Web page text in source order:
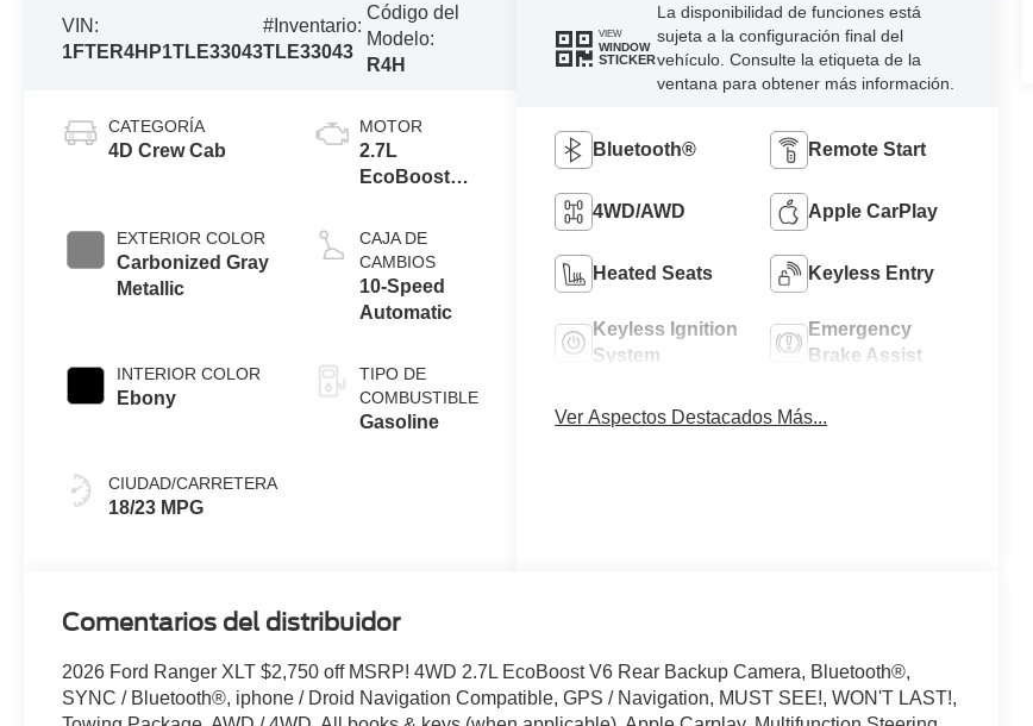
VIN:
1FTER4HP1TLE33043
#Inventario:
TLE33043
Código del
Modelo:
R4H
CATEGORÍA
4D Crew Cab
EXTERIOR COLOR
Carbonized Gray
Metallic
INTERIOR COLOR
Ebony
CIUDAD/CARRETERA
18/23 MPG
MOTOR
2.7L
EcoBoost®
Auto Start-
Stop
Technology
CAJA DE
CAMBIOS
10-Speed
Automatic
TIPO DE
COMBUSTIBLE
Gasoline
VIEW
WINDOW
STICKER
La disponibilidad de funciones está
sujeta a la configuración final del
vehículo. Consulte la etiqueta de la
ventana para obtener más información.
Bluetooth® Remote Start
4WD/AWD Apple CarPlay
Heated Seats Keyless Entry
Keyless Ignition
System
Emergency
Brake Assist
Ver Aspectos Destacados Más...
Comentarios del distribuidor
2026 Ford Ranger XLT $2,750 off MSRP! 4WD 2.7L EcoBoost V6 Rear Backup Camera, Bluetooth®,
SYNC / Bluetooth®, iphone / Droid Navigation Compatible, GPS / Navigation, MUST SEE!, WON'T LAST!,